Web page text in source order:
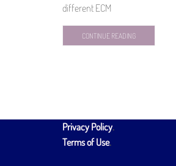
different ECM
CONTINUE READING
Privacy Policy.
Terms of Use.